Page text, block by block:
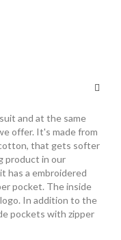
and at the same
offer. It's made from
that gets softer
product in our
has a embroidered
pocket. The inside
In addition to the
pockets with zipper